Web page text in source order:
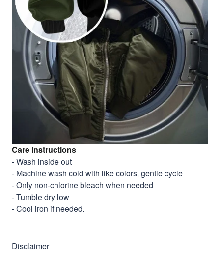
Care Instructions
- Wash inside out
- Machine wash cold with like colors, gentle cycle
- Only non-chlorine bleach when needed
- Tumble dry low
- Cool iron if needed.
Disclaimer